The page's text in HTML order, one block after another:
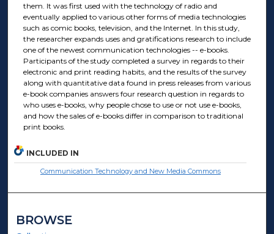
them. It was first used with the technology of radio and
eventually applied to various other forms of media technologies
such as comic books, television, and the Internet. In this study,
the researcher expands uses and gratifications research to include
one of the newest communication technologies -- e-books.
Participants of the study completed a survey in regards to their
electronic and print reading habits, and the results of the survey
along with quantitative data found in press releases from various
e-book companies answers four research question in regards to
who uses e-books, why people chose to use or not use e-books,
and how the sales of e-books differ in comparison to traditional
print books.
INCLUDED IN
Communication Technology and New Media Commons
BROWSE